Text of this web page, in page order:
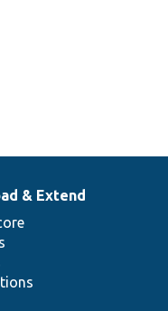
& Extend